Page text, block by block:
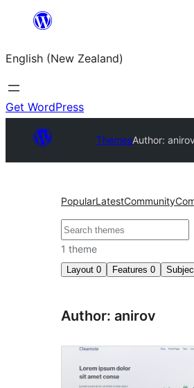
content
English (New Zealand)
Get WordPress
ThemesAuthor: anirov
PopularLatestCommunity
Search
1 theme
Layout 0 Features 0
Author: anirov